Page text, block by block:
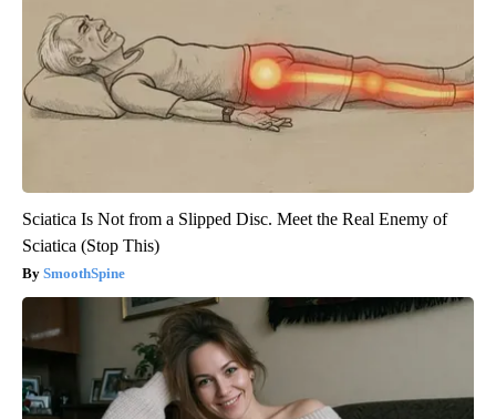
Sciatica Is Not from a Slipped Disc. Meet the Real Enemy of
Sciatica (Stop This)
SmoothSpine